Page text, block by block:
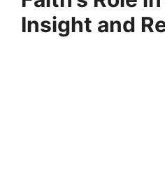
Insight and